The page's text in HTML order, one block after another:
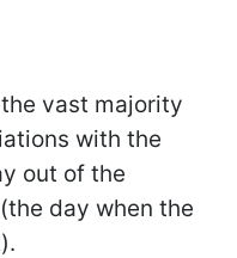
vast majority
with the
out of the
day when the